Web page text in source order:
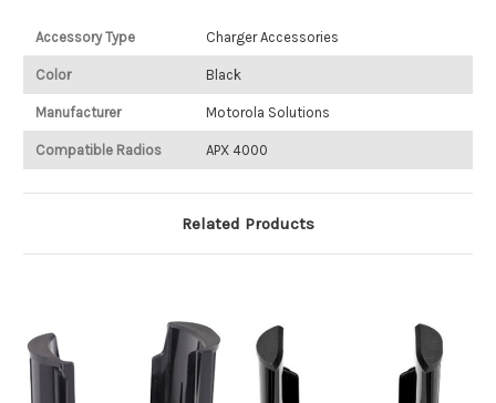
Accessory Type Charger Accessories
Color Black
Manufacturer Motorola Solutions
Compatible Radios APX 4000
Related Products